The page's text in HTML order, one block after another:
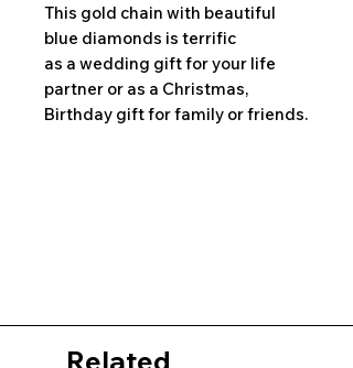
This gold chain with beautiful
blue diamonds is terrific
as a wedding gift for your life
partner or as a Christmas,
Birthday gift for family or friends.